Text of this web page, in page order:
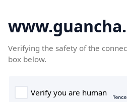
Verifying the safety of the
box below.